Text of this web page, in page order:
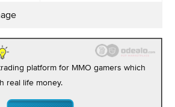
platform for MMO gamers which
real life money.